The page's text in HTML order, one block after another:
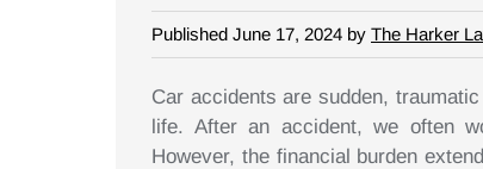
Published June 17, 2024 by The Harker
Car accidents are sudden,
life. After an accident, we often
However, the financial burden